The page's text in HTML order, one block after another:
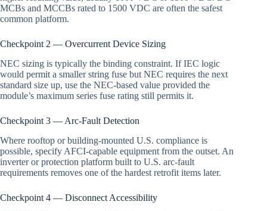
MCBs and MCCBs rated to 1500 VDC are often the safest
common platform.
Checkpoint 2 — Overcurrent Device Sizing
NEC sizing is typically the binding constraint. If IEC logic
would permit a smaller string fuse but NEC requires the next
standard size up, use the NEC-based value provided the
module’s maximum series fuse rating still permits it.
Checkpoint 3 — Arc-Fault Detection
Where rooftop or building-mounted U.S. compliance is
possible, specify AFCI-capable equipment from the outset. An
inverter or protection platform built to U.S. arc-fault
requirements removes one of the hardest retrofit items later.
Checkpoint 4 — Disconnect Accessibility